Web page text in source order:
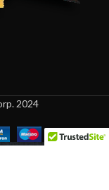
2024